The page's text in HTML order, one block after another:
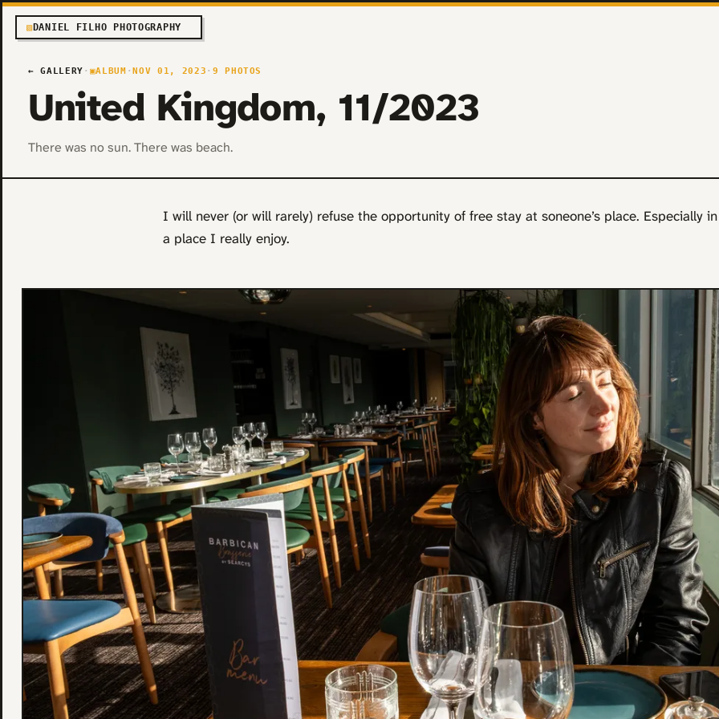
▧DANIEL FILHO PHOTOGRAPHY
← GALLERY · ▣ALBUM ·NOV 01, 2023 · 9 PHOTOS
United Kingdom, 11/2023
There was no sun. There was beach.
I will never (or will rarely) refuse the opportunity of free stay at soneone’s place. Especially in
a place I really enjoy.